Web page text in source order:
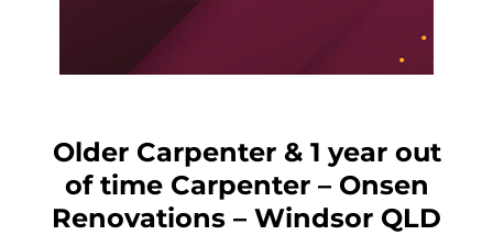
Older Carpenter & 1 year out
of time Carpenter – Onsen
Renovations – Windsor QLD